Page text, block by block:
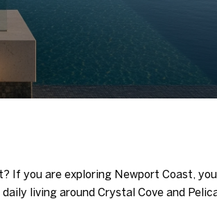
If you are exploring Newport Coast,
living around Crystal Cove and